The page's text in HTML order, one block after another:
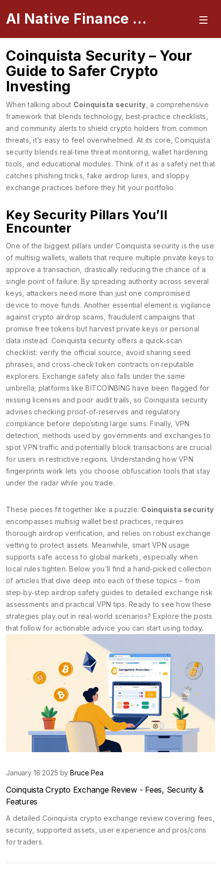
AI Native Finance Portal
Coinquista Security – Your
Guide to Safer Crypto
Investing
When talking about Coinquista security a comprehensive
framework that blends technology, best‑practice checklists,
and community alerts to shield crypto holders from common
threats , it’s easy to feel overwhelmed. At its core, Coinquista
security blends real‑time threat monitoring, wallet hardening
tools, and educational modules. Think of it as a safety net that
catches phishing tricks, fake airdrop lures, and sloppy
exchange practices before they hit your portfolio.
Key Security Pillars You’ll
Encounter
One of the biggest pillars under Coinquista security is the use
of multisig wallets ,wallets that require multiple private keys to
approve a transaction, drastically reducing the chance of a
single point of failure. By spreading authority across several
keys, attackers need more than just one compromised
device to move funds. Another essential element is vigilance
against crypto airdrop scams fraudulent campaigns that
promise free tokens but harvest private keys or personal
data instead. Coinquista security offers a quick‑scan
checklist: verify the official source, avoid sharing seed
phrases, and cross‑check token contracts on reputable
explorers. Exchange safety also falls under the same
umbrella; platforms like BITCOINBING have been flagged for
missing licenses and poor audit trails, so Coinquista security
advises checking proof‑of‑reserves and regulatory
compliance before depositing large sums. Finally, VPN
detection methods used by governments and exchanges to
spot VPN traffic and potentially block transactions are crucial
for users in restrictive regions. Understanding how VPN
fingerprints work lets you choose obfuscation tools that stay
under the radar while you trade.
These pieces fit together like a puzzle: Coinquista security
encompasses multisig wallet best practices, requires
thorough airdrop verification, and relies on robust exchange
vetting to protect assets. Meanwhile, smart VPN usage
supports safe access to global markets, especially when
local rules tighten. Below you’ll find a hand‑picked collection
of articles that dive deep into each of these topics – from
step‑by‑step airdrop safety guides to detailed exchange risk
assessments and practical VPN tips. Ready to see how these
strategies play out in real‑world scenarios? Explore the posts
that follow for actionable advice you can start using today.
January 18 2025 byBruce Pea
Coinquista Crypto Exchange Review - Fees, Security &
Features
A detailed Coinquista crypto exchange review covering fees,
security, supported assets, user experience and pros/cons
for traders.